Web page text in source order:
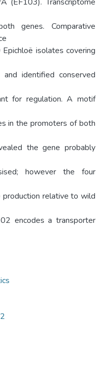
genes. Comparative
isolates covering
identified conserved
for regulation. A motif
in the promoters of both
the gene probably
however the four
production relative to wild
encodes a transporter